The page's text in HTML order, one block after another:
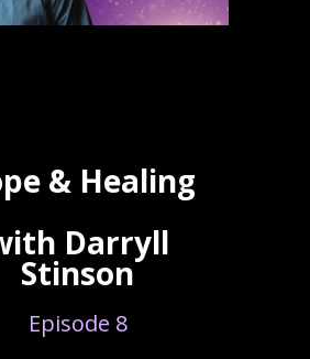
& Healing
Darryll
Stinson
Episode 8